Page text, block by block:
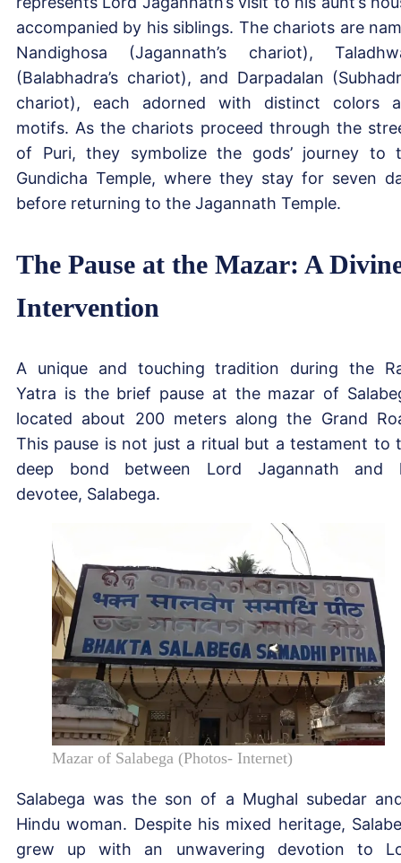
accompanied by his siblings. The chariots are
Nandighosa (Jagannath’s chariot),
(Balabhadra’s chariot), and Darpadalan
chariot), each adorned with distinct colors
motifs. As the chariots proceed through the
of Puri, they symbolize the gods’ journey to
Gundicha Temple, where they stay for seven
before returning to the Jagannath Temple.
The Pause at the Mazar: A
Intervention
A unique and touching tradition during the
Yatra is the brief pause at the mazar of
located about 200 meters along the Grand
This pause is not just a ritual but a testament to
deep bond between Lord Jagannath and
devotee, Salabega.
Mazar of Salabega (Photos- Internet)
Salabega was the son of a Mughal subedar
Hindu woman. Despite his mixed heritage,
grew up with an unwavering devotion to